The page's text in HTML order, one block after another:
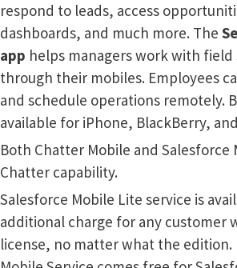
respond to leads, access
dashboards, and much more. The
app helps managers work with field
through their mobiles. Employees
and schedule operations remotely.
available for iPhone, BlackBerry,
Both Chatter Mobile and Salesforce
Chatter capability.
Salesforce Mobile Lite service is
additional charge for any customer
license, no matter what the edition.